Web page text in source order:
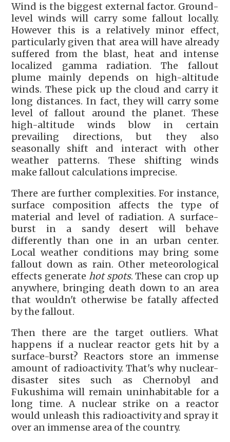
Wind is the biggest external factor. Ground-
level winds will carry some fallout locally.
However this is a relatively minor effect,
particularly given that area will have already
suffered from the blast, heat and intense
localized gamma radiation. The fallout
plume mainly depends on high-altitude
winds. These pick up the cloud and carry it
long distances. In fact, they will carry some
level of fallout around the planet. These
high-altitude winds blow in certain
prevailing directions, but they also
seasonally shift and interact with other
weather patterns. These shifting winds
make fallout calculations imprecise.
There are further complexities. For instance,
surface composition affects the type of
material and level of radiation. A surface-
burst in a sandy desert will behave
differently than one in an urban center.
Local weather conditions may bring some
fallout down as rain. Other meteorological
effects generate hot spots. These can crop up
anywhere, bringing death down to an area
that wouldn't otherwise be fatally affected
by the fallout.
Then there are the target outliers. What
happens if a nuclear reactor gets hit by a
surface-burst? Reactors store an immense
amount of radioactivity. That's why nuclear-
disaster sites such as Chernobyl and
Fukushima will remain uninhabitable for a
long time. A nuclear strike on a reactor
would unleash this radioactivity and spray it
over an immense area of the country.